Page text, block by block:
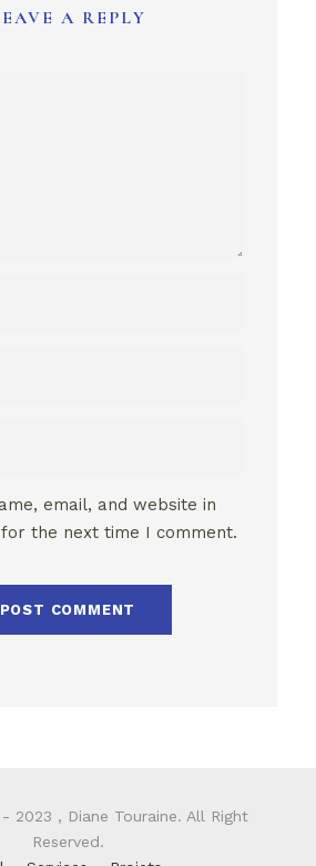
A REPLY
email, and website in
the next time I comment.
2023 , Diane Touraine. All Right
Reserved.